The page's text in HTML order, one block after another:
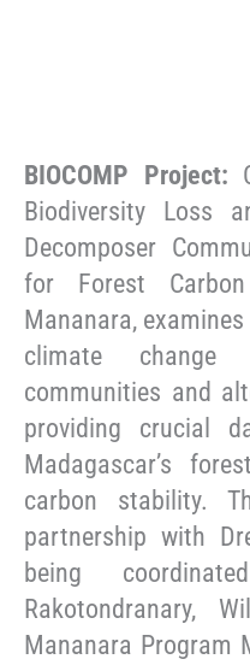
BIOCOMP Project:
Biodiversity Loss
Decomposer
for Forest
Mananara,
climate change
communities and
providing crucial
Madagascar’s
carbon stability.
partnership with
being
Rakotondranary,
Mananara Program